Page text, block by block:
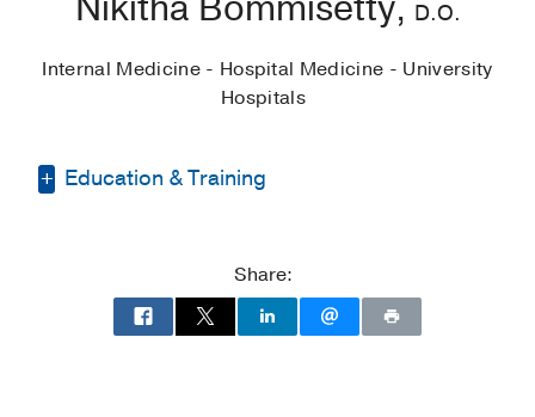
D.O.
Internal Medicine - Hospital Medicine - University
Hospitals
Education & Training
Institute of Technology Oseteopathic
Medicine(2018-2022)
Residency -Baylor Scott & White All
Share: